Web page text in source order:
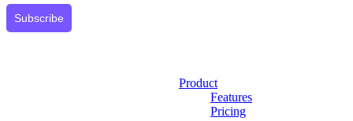
Subscribe
Product
Features
Pricing